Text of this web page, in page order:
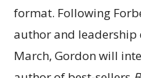
format. Following
author and leadership
March, Gordon will